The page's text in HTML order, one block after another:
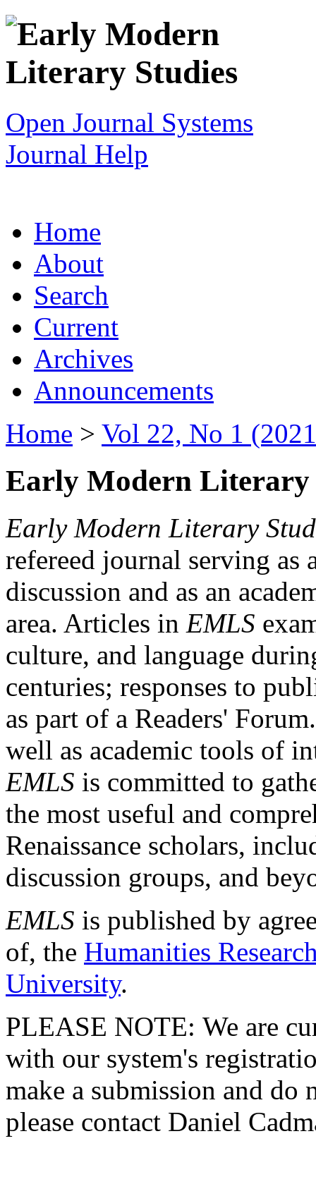
Open Journal Systems
Journal Help
Home
About
Search
Current
Archives
Announcements
Home > Vol 22, No 1
Early Modern Literary
Early Modern Literary
refereed journal serving as
discussion and as an
area. Articles in EMLS
culture, and language
centuries; responses to
as part of a Readers'
well as academic tools of
EMLS is committed to
the most useful and
Renaissance scholars,
discussion groups, and
EMLS is published by
of, the Humanities
University.
PLEASE NOTE: We are
with our system's
make a submission and do
please contact Daniel